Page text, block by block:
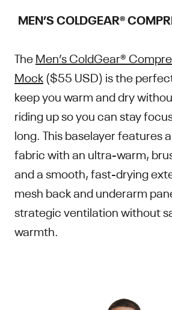
MEN’S COLDGEAR®
TheMen’s ColdGear®
Mock($55 USD) is the
keep you warm and dry
riding up so you can stay
long. This baselayer features
fabric with an ultra-warm,
and a smooth, fast-drying
mesh back and underarm
strategic ventilation without
warmth.